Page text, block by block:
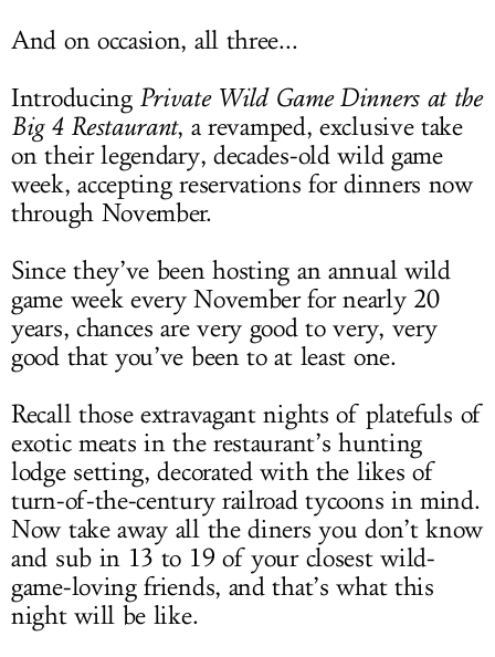
And on occasion, all three...
Introducing Private Wild Game Dinners at the
Big 4 Restaurant, a revamped, exclusive take
on their legendary, decades-old wild game
week, accepting reservations for dinners now
through November.
Since they’ve been hosting an annual wild
game week every November for nearly 20
years, chances are very good to very, very
good that you’ve been to at least one.
Recall those extravagant nights of platefuls of
exotic meats in the restaurant’s hunting
lodge setting, decorated with the likes of
turn-of-the-century railroad tycoons in mind.
Now take away all the diners you don’t know
and sub in 13 to 19 of your closest wild-
game-loving friends, and that’s what this
night will be like.